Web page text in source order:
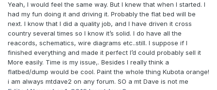
Yeah, I would feel the same way. But I knew that when I started. I
had my fun doing it and driving it. Probably the flat bed will be
next. I know that I did a quality job, and I have driven it cross
country several times so I know it’s solid. I do have all the
reacords, schematics, wire diagrams etc..still. I suppose if I
finished everything and made it perfect I’d could probably sell it
More easily. Time is my issue,. Besides I really think a
flatbed/dump would be cool. Paint the whole thing Kubota orange!
i am always mtdave2 on any forum. SO a mt Dave is not me